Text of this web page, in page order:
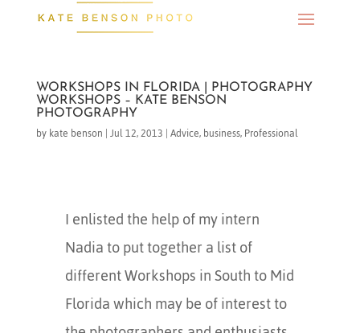
WORKSHOPS IN FLORIDA | PHOTOGRAPHY
WORKSHOPS – KATE BENSON
PHOTOGRAPHY
bykate benson |Jul 12, 2013 |Advice,business,Professional
I enlisted the help of my intern
Nadia to put together a list of
different Workshops in South to Mid
Florida which may be of interest to